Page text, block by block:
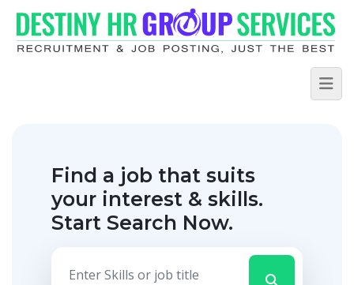
Find a job that suits
your interest & skills.
Start Search Now.